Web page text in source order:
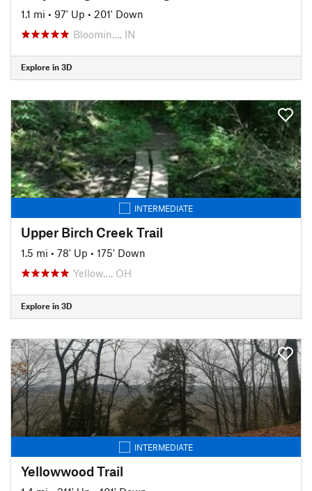
1.1 mi • 97' Up • 201' Down
Bloomin…, IN
Explore in 3D
INTERMEDIATE
Upper Birch Creek Trail
1.5 mi • 78' Up • 175' Down
Yellow…, OH
Explore in 3D
INTERMEDIATE
Yellowwood Trail